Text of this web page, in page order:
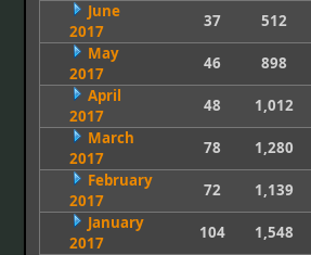
June
2017
37 512
May
2017
46 898
April
2017
48 1,012
March
2017
78 1,280
February
2017
72 1,139
January
2017
104 1,548